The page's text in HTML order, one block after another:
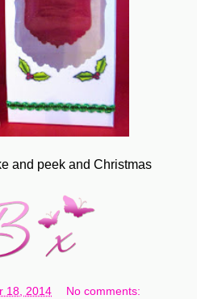
and peek and Christmas
18, 2014 No comments: